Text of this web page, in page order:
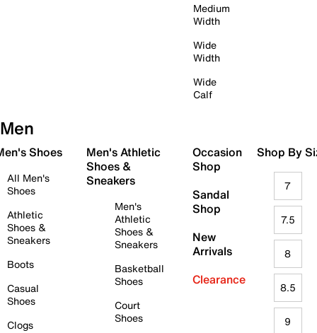
Medium
Width
Wide
Width
Wide
Calf
Men
Shoes
All Men's
Shoes
Athletic
Shoes &
Sneakers
Boots
Casual
Shoes
Clogs
Men's Athletic
Shoes &
Sneakers
Men's
Athletic
Shoes &
Sneakers
Basketball
Shoes
Court
Shoes
Occasion
Shop
Sandal
Shop
New
Arrivals
Clearance
Shop By
7
7.5
8
8.5
9